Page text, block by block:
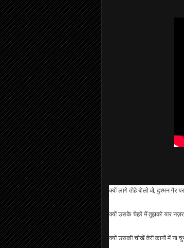
क्यों लागे तोहे बोलो वो, दुश्मन गैर
क्यों उसके चेहरे में तुझको यार
क्यों उसकी चीखें तेरी कानों में ना